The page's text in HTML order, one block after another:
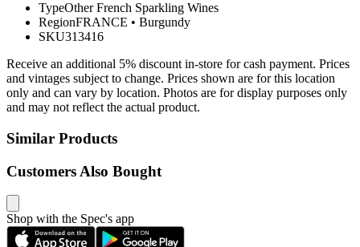
TypeOther French Sparkling Wines
RegionFRANCE • Burgundy
SKU313416
Receive an additional 5% discount in-store for cash payment. Prices
and vintages subject to change. Prices shown are for this location
only and can vary by location. Photos are for display purposes only
and may not reflect the actual product.
Similar Products
Customers Also Bought
Shop with the Spec's app